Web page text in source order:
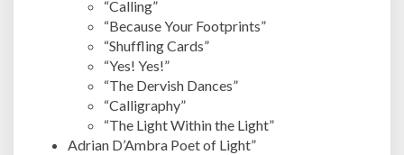
“Calling”
“Because Your Footprints”
“Shuffling Cards”
“Yes! Yes!”
“The Dervish Dances”
“Calligraphy”
“The Light Within the Light”
Adrian D’Ambra Poet of Light”